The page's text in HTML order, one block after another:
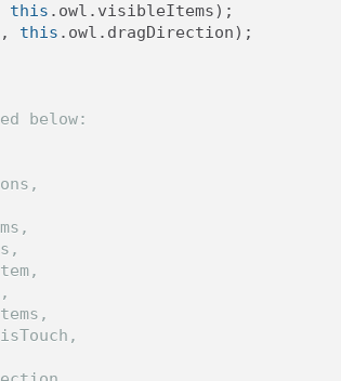
this . owl . visibleItems);
, this . owl . dragDirection);
below: